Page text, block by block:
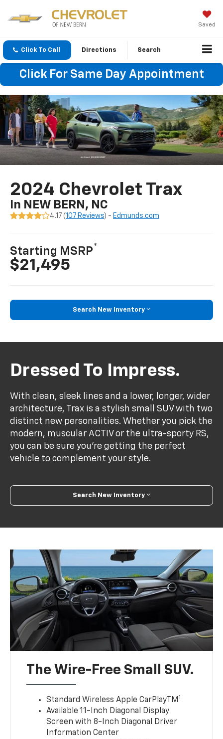
Saved
Click To Call Directions Search
Click For Same Day Appointment
2024 Chevrolet Trax
In NEW BERN, NC
4.17 (107 Reviews) - Edmunds.com
Starting MSRP*
$21,495
Search New Inventory
Dressed To Impress.
With clean, sleek lines and a lower, longer, wider
architecture, Trax is a stylish small SUV with two
distinct new personalities. Whether you pick the
modern, muscular ACTIV or the ultra-sporty RS,
you can be sure you’re getting the perfect
vehicle to complement your style.
Search New Inventory
The Wire-Free Small SUV.
Standard Wireless Apple CarPlayTM1
Available 11-Inch Diagonal Display
Screen with 8-Inch Diagonal Driver
Information Center